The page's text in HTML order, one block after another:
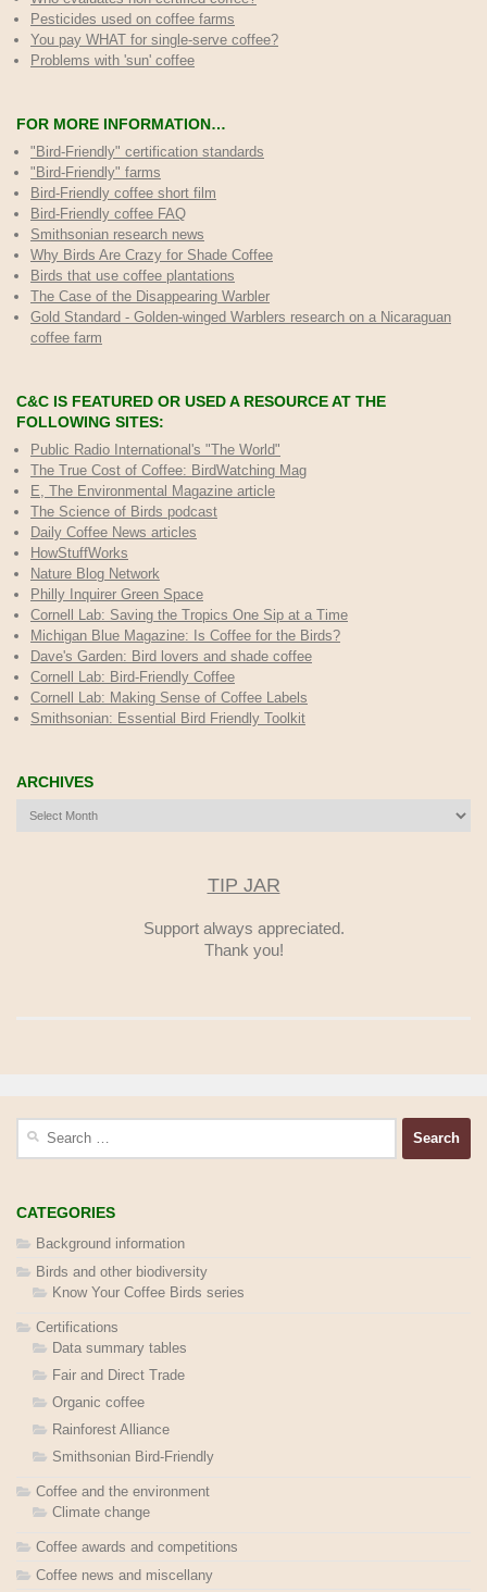
Pesticides used on coffee farms
You pay WHAT for single-serve coffee?
Problems with 'sun' coffee
FOR MORE INFORMATION…
"Bird-Friendly" certification standards
"Bird-Friendly" farms
Bird-Friendly coffee short film
Bird-Friendly coffee FAQ
Smithsonian research news
Why Birds Are Crazy for Shade Coffee
Birds that use coffee plantations
The Case of the Disappearing Warbler
Gold Standard - Golden-winged Warblers research on a Nicaraguan
coffee farm
C&C IS FEATURED OR USED A RESOURCE AT THE
FOLLOWING SITES:
Public Radio International's "The World"
The True Cost of Coffee: BirdWatching Mag
E, The Environmental Magazine article
The Science of Birds podcast
Daily Coffee News articles
HowStuffWorks
Nature Blog Network
Philly Inquirer Green Space
Cornell Lab: Saving the Tropics One Sip at a Time
Michigan Blue Magazine: Is Coffee for the Birds?
Dave's Garden: Bird lovers and shade coffee
Cornell Lab: Bird-Friendly Coffee
Cornell Lab: Making Sense of Coffee Labels
Smithsonian: Essential Bird Friendly Toolkit
ARCHIVES
TIP JAR
Support always appreciated.
Thank you!
CATEGORIES
Background information
Birds and other biodiversity
Know Your Coffee Birds series
Certifications
Data summary tables
Fair and Direct Trade
Organic coffee
Rainforest Alliance
Smithsonian Bird-Friendly
Coffee and the environment
Climate change
Coffee awards and competitions
Coffee news and miscellany